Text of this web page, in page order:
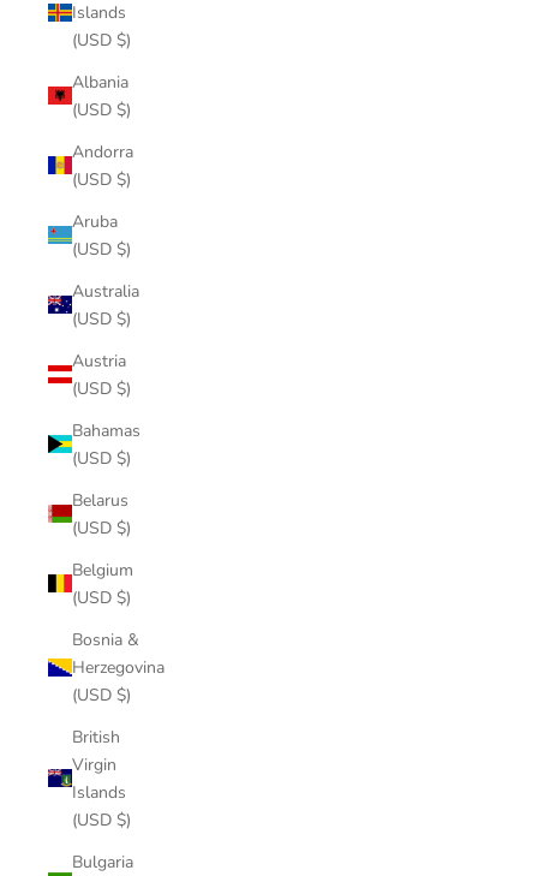
Islands
(USD $)
Albania
(USD $)
Andorra
(USD $)
Aruba
(USD $)
Australia
(USD $)
Austria
(USD $)
Bahamas
(USD $)
Belarus
(USD $)
Belgium
(USD $)
Bosnia &
Herzegovina
(USD $)
British
Virgin
Islands
(USD $)
Bulgaria